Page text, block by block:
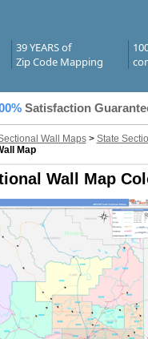
39 YEARS of
Zip Code Mapping
Satisfaction
Wall Maps> State
Map
Wall Map